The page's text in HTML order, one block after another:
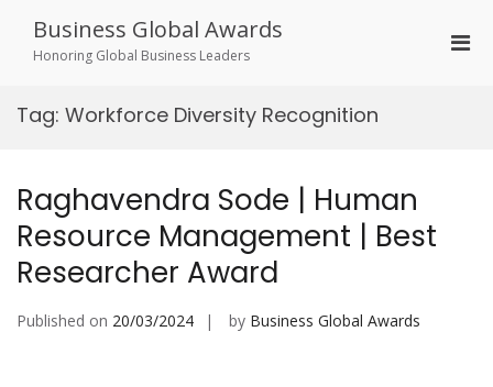
content
Business Global Awards
Honoring Global Business Leaders
Tag: Workforce Diversity Recognition
Raghavendra Sode | Human
Resource Management | Best
Researcher Award
Published on 20/03/2024 by Business Global Awards